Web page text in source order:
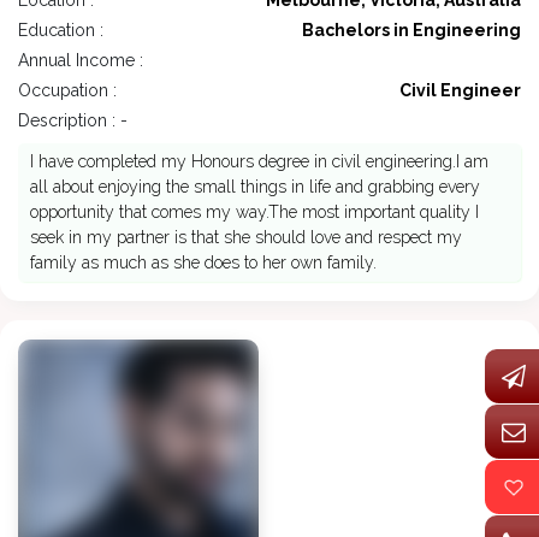
Education :
Bachelors in Engineering
Annual Income :
Occupation :
Civil Engineer
Description : -
I have completed my Honours degree in civil engineering.I am
all about enjoying the small things in life and grabbing every
opportunity that comes my way.The most important quality I
seek in my partner is that she should love and respect my
family as much as she does to her own family.